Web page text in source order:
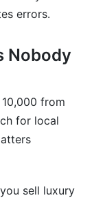
errors.
Nobody
from
for local
sell luxury